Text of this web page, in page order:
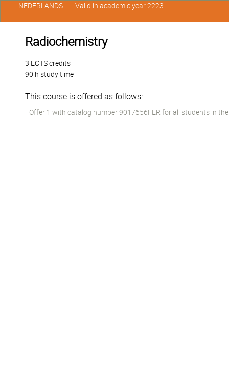
Radiochemistry
3 ECTS credits
90 h study time
This course is offered as follows:
Offer 1 with catalog number 9017656FER for all students in
NEDERLANDS Valid in academic year 2223